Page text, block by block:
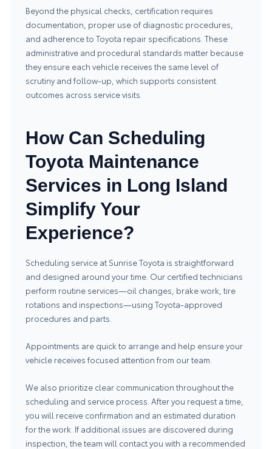
Beyond the physical checks, certification requires
documentation, proper use of diagnostic procedures,
and adherence to Toyota repair specifications. These
administrative and procedural standards matter because
they ensure each vehicle receives the same level of
scrutiny and follow-up, which supports consistent
outcomes across service visits.
How Can Scheduling
Toyota Maintenance
Services in Long Island
Simplify Your
Experience?
Scheduling service at Sunrise Toyota is straightforward
and designed around your time. Our certified technicians
perform routine services—oil changes, brake work, tire
rotations and inspections—using Toyota-approved
procedures and parts.
Appointments are quick to arrange and help ensure your
vehicle receives focused attention from our team.
We also prioritize clear communication throughout the
scheduling and service process. After you request a time,
you will receive confirmation and an estimated duration
for the work. If additional issues are discovered during
inspection, the team will contact you with a recommended